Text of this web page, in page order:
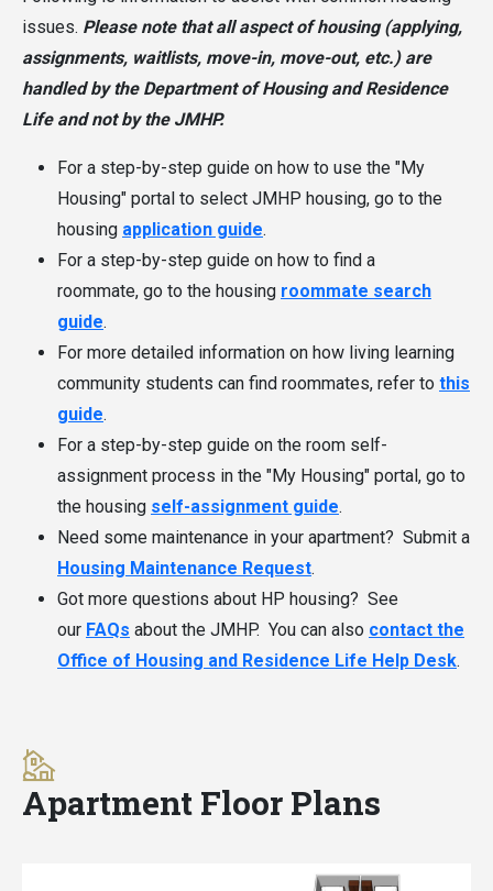
issues. Please note that all aspect of housing (applying,
assignments, waitlists, move-in, move-out, etc.) are
handled by the Department of Housing and Residence
Life and not by the JMHP.
For a step-by-step guide on how to use the "My
Housing" portal to select JMHP housing, go to the
housing application guide.
For a step-by-step guide on how to find a
roommate, go to the housing roommate search
guide.
For more detailed information on how living learning
community students can find roommates, refer to this
guide.
For a step-by-step guide on the room self-
assignment process in the "My Housing" portal, go to
the housing self-assignment guide.
Need some maintenance in your apartment? Submit a
Housing Maintenance Request.
Got more questions about HP housing? See
our FAQs about the JMHP. You can also contact the
Office of Housing and Residence Life Help Desk.
Apartment Floor Plans